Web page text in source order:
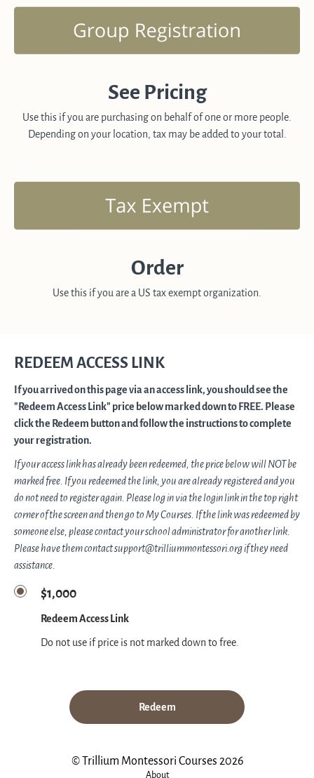
See Pricing
Use this if you are purchasing on behalf of one or more people.
Depending on your location, tax may be added to your total.
Order
Use this if you are a US tax exempt organization.
REDEEM ACCESS LINK
If you arrived on this page via an access link, you should see the
"Redeem Access Link" price below marked down to FREE. Please
click the Redeem button and follow the instructions to complete
your registration.
If your access link has already been redeemed, the price below will NOT be
marked free. If you redeemed the link, you are already registered and you
do not need to register again. Please log in via the login link in the top right
corner of the screen and then go to My Courses. If the link was redeemed by
someone else, please contact your school administrator for another link.
Please have them contact support@trilliummontessori.org if they need
assistance.
$1,000
Redeem Access Link
Do not use if price is not marked down to free.
Redeem
© Trillium Montessori Courses 2026
About